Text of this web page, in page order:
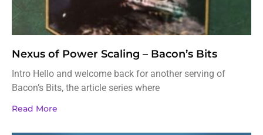
Nexus of Power Scaling – Bacon’s Bits
Intro Hello and welcome back for another serving of
Bacon’s Bits, the article series where
Read More